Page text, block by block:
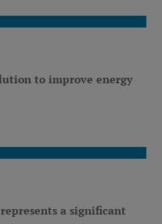
to improve energy
a significant